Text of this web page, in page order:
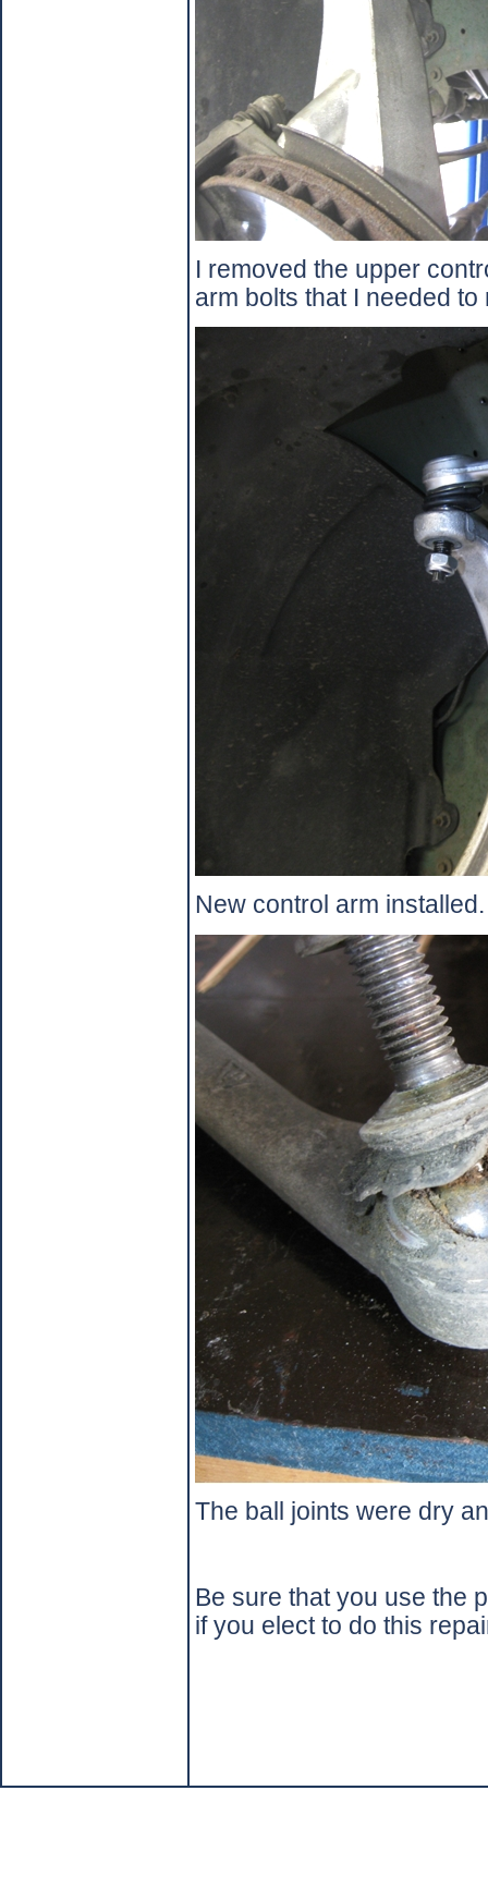
I removed the upper
arm bolts that I needed to
New control arm installed.
The ball joints were dry
Be sure that you use the
if you elect to do this